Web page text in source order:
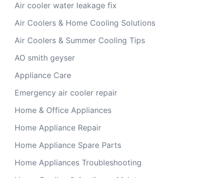
Air cooler water leakage fix
Air Coolers & Home Cooling Solutions
Air Coolers & Summer Cooling Tips
AO smith geyser
Appliance Care
Emergency air cooler repair
Home & Office Appliances
Home Appliance Repair
Home Appliance Spare Parts
Home Appliances Troubleshooting